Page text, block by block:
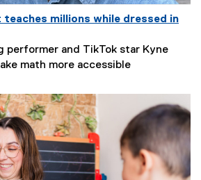
millions while dressed in
performer and TikTok star Kyne
math more accessibleN
w
S
u
b